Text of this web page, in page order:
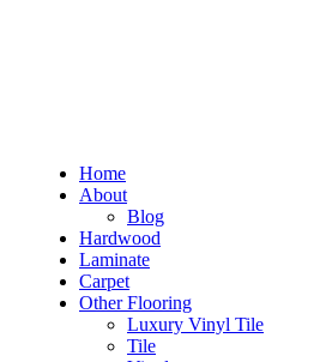
Home
About
Blog
Hardwood
Laminate
Carpet
Other Flooring
Luxury Vinyl Tile
Tile